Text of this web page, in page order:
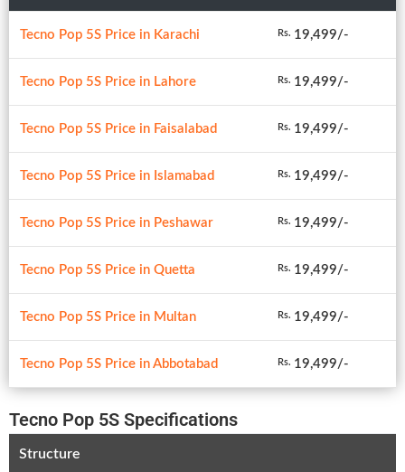
Tecno Pop 5S Price in Karachi Rs. 19,499/-
Tecno Pop 5S Price in Lahore Rs. 19,499/-
Tecno Pop 5S Price in Faisalabad Rs. 19,499/-
Tecno Pop 5S Price in Islamabad Rs. 19,499/-
Tecno Pop 5S Price in Peshawar Rs. 19,499/-
Tecno Pop 5S Price in Quetta Rs. 19,499/-
Tecno Pop 5S Price in Multan Rs. 19,499/-
Tecno Pop 5S Price in Abbotabad Rs. 19,499/-
Tecno Pop 5S Specifications
Structure